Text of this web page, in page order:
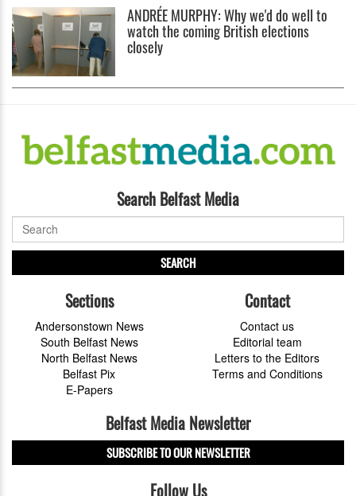
ANDRÉE MURPHY: Why we'd do well to
watch the coming British elections
closely
Search Belfast Media
SEARCH
Sections
Andersonstown News
South Belfast News
North Belfast News
Belfast Pix
E-Papers
Contact
Contact us
Editorial team
Letters to the Editors
Terms and Conditions
Belfast Media Newsletter
SUBSCRIBE TO OUR NEWSLETTER
Follow Us